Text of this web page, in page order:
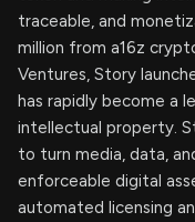
traceable, and
million from a16z
Ventures, Story
has rapidly become a
intellectual property.
to turn media, data,
enforceable digital
automated licensing